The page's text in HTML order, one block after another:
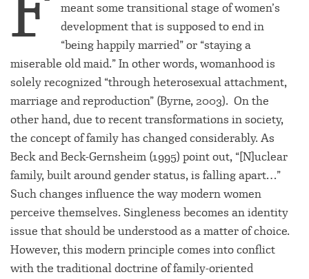
meant some transitional stage of women’s
development that is supposed to end in
“being happily married” or “staying a
miserable old maid.” In other words, womanhood is
solely recognized “through heterosexual attachment,
marriage and reproduction” (Byrne, 2003). On the
other hand, due to recent transformations in society,
the concept of family has changed considerably. As
Beck and Beck-Gernsheim (1995) point out, “[N]uclear
family, built around gender status, is falling apart…”
Such changes influence the way modern women
perceive themselves. Singleness becomes an identity
issue that should be understood as a matter of choice.
However, this modern principle comes into conflict
with the traditional doctrine of family-oriented